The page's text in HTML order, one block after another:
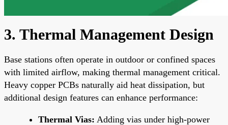
3. Thermal Management Design
Base stations often operate in outdoor or confined spaces
with limited airflow, making thermal management critical.
Heavy copper PCBs naturally aid heat dissipation, but
additional design features can enhance performance:
Thermal Vias: Adding vias under high-power